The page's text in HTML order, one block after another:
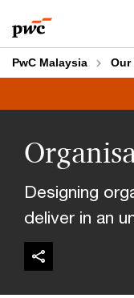
to
content
to
footer
PwC Malaysia Our
Designing
deliver in an